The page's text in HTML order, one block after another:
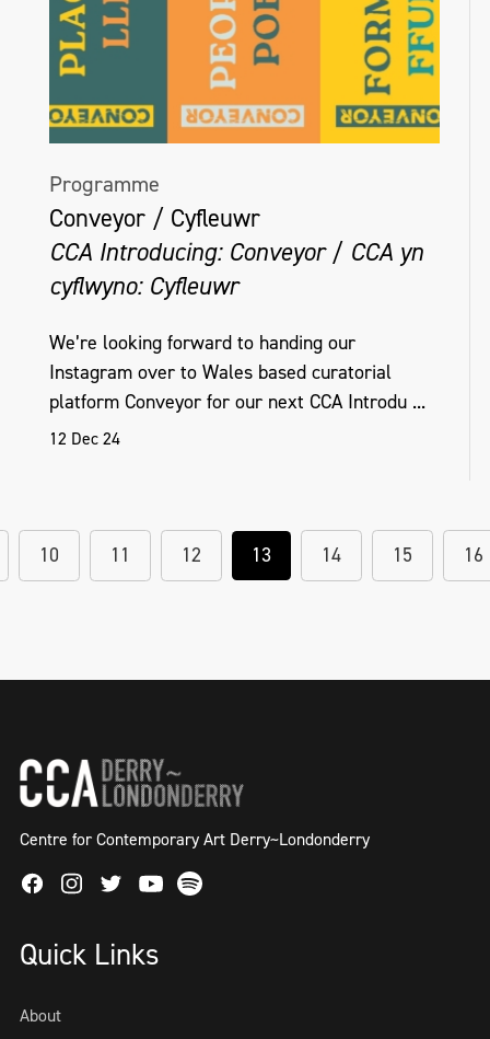
Programme
Conveyor / Cyfleuwr
CCA Introducing: Conveyor / CCA yn
cyflwyno: Cyfleuwr
We’re looking forward to handing our
Instagram over to Wales based curatorial
platform Conveyor for our next CCA Introdu ...
12 Dec 24
10 11 12 13 14 15 16
Centre for Contemporary Art Derry~Londonderry
FacebookInstagram
TwitterYoutube
Spotify
Quick Links
About